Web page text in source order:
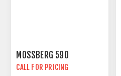
MOSSBERG 590
CALL FOR PRICING